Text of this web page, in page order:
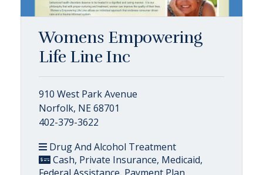
Womens Empowering
Life Line Inc
910 West Park Avenue
Norfolk, NE 68701
402-379-3622
Drug And Alcohol Treatment
Cash, Private Insurance, Medicaid,
Federal Assistance, Payment Plan